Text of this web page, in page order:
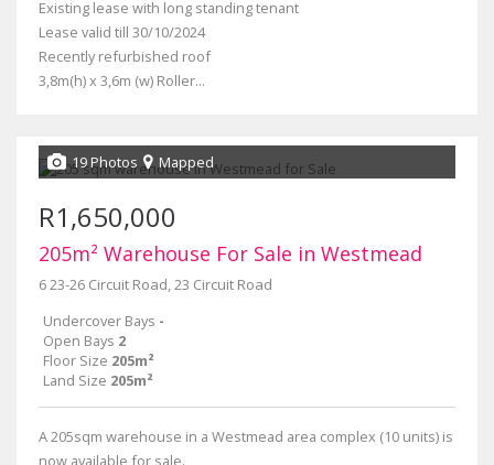
Existing lease with long standing tenant
Lease valid till 30/10/2024
Recently refurbished roof
3,8m(h) x 3,6m (w) Roller...
19 Photos Mapped
R1,650,000
205m² Warehouse For Sale in Westmead
6 23-26 Circuit Road, 23 Circuit Road
Undercover Bays -
Open Bays 2
Floor Size 205m²
Land Size 205m²
A 205sqm warehouse in a Westmead area complex (10 units) is
now available for sale.